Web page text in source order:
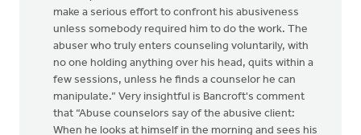
make a serious effort to confront his abusiveness
unless somebody required him to do the work. The
abuser who truly enters counseling voluntarily, with
no one holding anything over his head, quits within a
few sessions, unless he finds a counselor he can
manipulate.” Very insightful is Bancroft's comment
that “Abuse counselors say of the abusive client:
When he looks at himself in the morning and sees his